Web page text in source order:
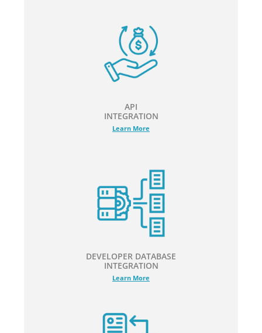
API
INTEGRATION
Learn More
DEVELOPER DATABASE
INTEGRATION
Learn More